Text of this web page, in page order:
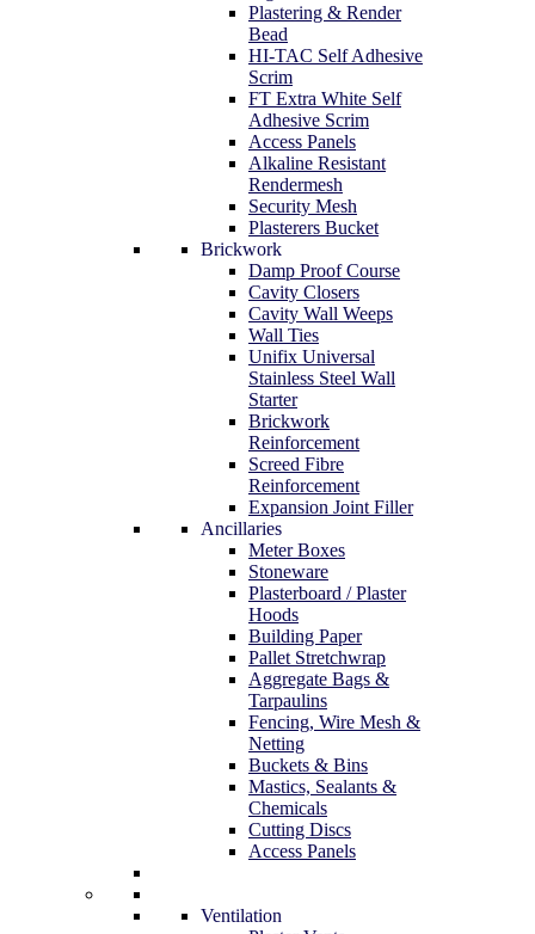
Plastering & Render
Bead
HI-TAC Self Adhesive
Scrim
FT Extra White Self
Adhesive Scrim
Access Panels
Alkaline Resistant
Rendermesh
Security Mesh
Plasterers Bucket
Brickwork
Damp Proof Course
Cavity Closers
Cavity Wall Weeps
Wall Ties
Unifix Universal
Stainless Steel Wall
Starter
Brickwork
Reinforcement
Screed Fibre
Reinforcement
Expansion Joint Filler
Ancillaries
Meter Boxes
Stoneware
Plasterboard / Plaster
Hoods
Building Paper
Pallet Stretchwrap
Aggregate Bags &
Tarpaulins
Fencing, Wire Mesh &
Netting
Buckets & Bins
Mastics, Sealants &
Chemicals
Cutting Discs
Access Panels
Ventilation